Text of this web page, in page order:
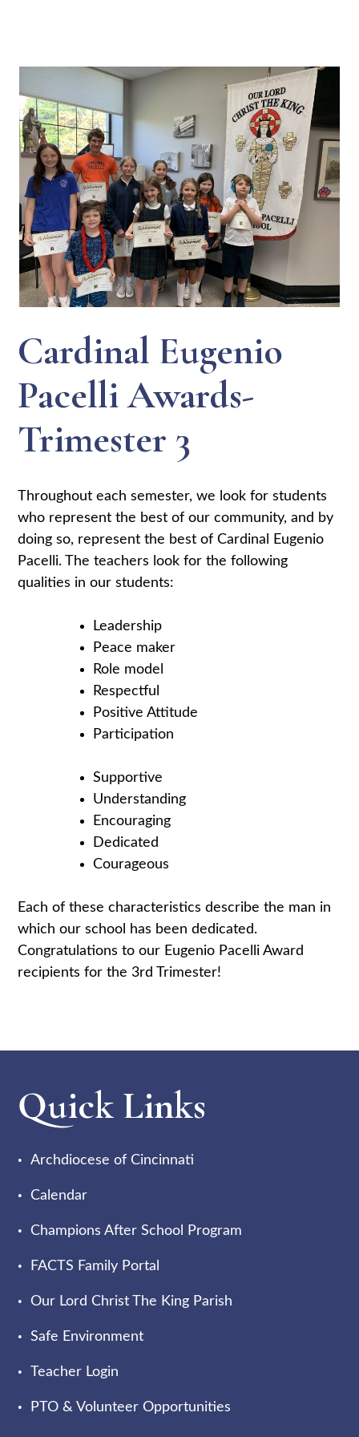
Cardinal Eugenio
Pacelli Awards-
Trimester 3
Throughout each semester, we look for students
who represent the best of our community, and by
doing so, represent the best of Cardinal Eugenio
Pacelli. The teachers look for the following
qualities in our students:
Leadership
Peace maker
Role model
Respectful
Positive Attitude
Participation
Supportive
Understanding
Encouraging
Dedicated
Courageous
Each of these characteristics describe the man in
which our school has been dedicated.
Congratulations to our Eugenio Pacelli Award
recipients for the 3rd Trimester!
Quick Links
Archdiocese of Cincinnati
Calendar
Champions After School Program
FACTS Family Portal
Our Lord Christ The King Parish
Safe Environment
Teacher Login
PTO & Volunteer Opportunities